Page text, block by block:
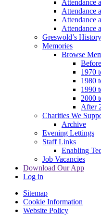
Attendance
Attendance
Attendance
Attendance
Greswold’s History
Memories
Browse
1970
1980
1990
2000
After
Charities We
Archive
Evening Lettings
Staff Links
Enabling
Job Vacancies
Download Our App
Log in
Sitemap
Cookie Information
Website Policy